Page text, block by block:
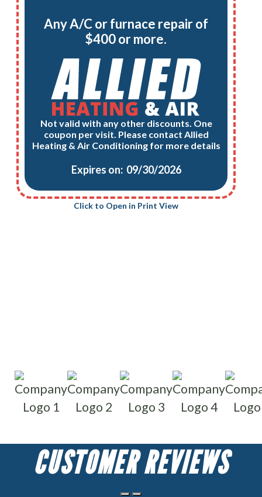
Any A/C or furnace repair of
$400 or more.
Not valid with any other discounts. One
coupon per visit. Please contact Allied
Heating & Air Conditioning for more details
Expires on: 09/30/2026
Click to Open in Print View
CUSTOMER REVIEWS